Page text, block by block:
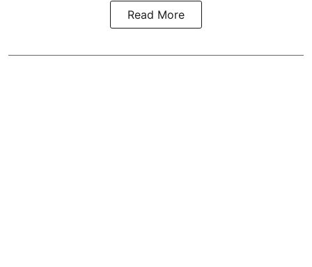
Read More